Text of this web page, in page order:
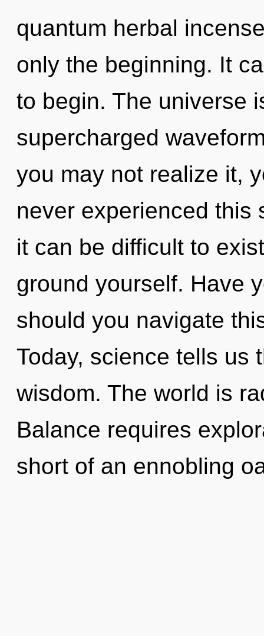
quantum herbal
only the beginning. It
to begin. The universe
supercharged
you may not realize it,
never experienced this
it can be difficult to
ground yourself. Have
should you navigate
Today, science tells us
wisdom. The world is
Balance requires
short of an ennobling